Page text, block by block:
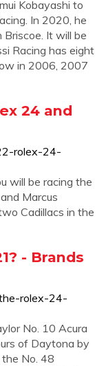
Kobayashi to
In 2020, he
It will be
Racing has eight
in 2006, 2007
24 and
rolex-24-
will be racing the
Marcus
Cadillacs in the
- Brands
rolex-24-
No. 10 Acura
of Daytona by
No. 48